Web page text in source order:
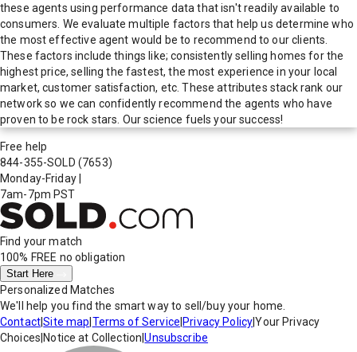
these agents using performance data that isn't readily available to
consumers. We evaluate multiple factors that help us determine who
the most effective agent would be to recommend to our clients.
These factors include things like; consistently selling homes for the
highest price, selling the fastest, the most experience in your local
market, customer satisfaction, etc. These attributes stack rank our
network so we can confidently recommend the agents who have
proven to be rock stars. Our science fuels your success!
Free help
844-355-SOLD (7653)
Monday-Friday
7am-7pm PST
Find your match
100% FREE no obligation
Start Here
Personalized Matches
We'll help you find the smart way to sell/buy your home.
Contact|Site map Terms of Service Privacy Policy|Your Privacy
Choices Notice at Collection |Unsubscribe